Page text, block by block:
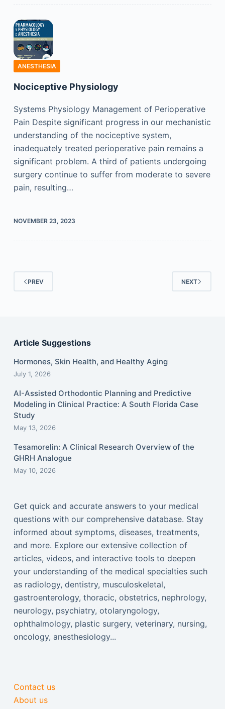
ANESTHESIA
Nociceptive Physiology
Systems Physiology Management of Perioperative
Pain Despite significant progress in our mechanistic
understanding of the nociceptive system,
inadequately treated perioperative pain remains a
significant problem. A third of patients undergoing
surgery continue to suffer from moderate to severe
pain, resulting…
NOVEMBER 23, 2023
PREV NEXT
Article Suggestions
Hormones, Skin Health, and Healthy Aging
July 1, 2026
AI-Assisted Orthodontic Planning and Predictive
Modeling in Clinical Practice: A South Florida Case
Study
May 13, 2026
Tesamorelin: A Clinical Research Overview of the
GHRH Analogue
May 10, 2026
Get quick and accurate answers to your medical
questions with our comprehensive database. Stay
informed about symptoms, diseases, treatments,
and more. Explore our extensive collection of
articles, videos, and interactive tools to deepen
your understanding of the medical specialties such
as radiology, dentistry, musculoskeletal,
gastroenterology, thoracic, obstetrics, nephrology,
neurology, psychiatry, otolaryngology,
ophthalmology, plastic surgery, veterinary, nursing,
oncology, anesthesiology...
Contact us
About us